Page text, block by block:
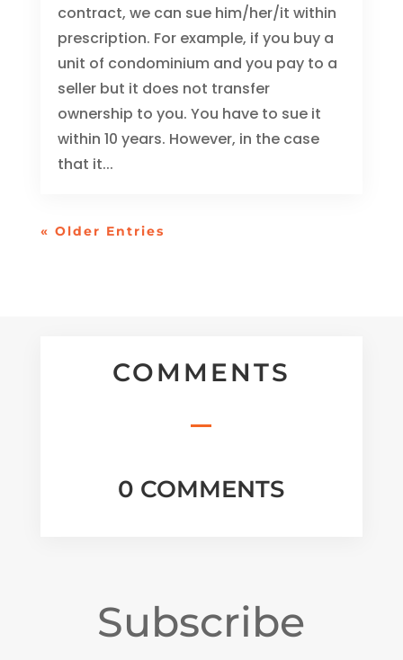
contract, we can sue him/her/it within
prescription. For example, if you buy a
unit of condominium and you pay to a
seller but it does not transfer
ownership to you. You have to sue it
within 10 years. However, in the case
that it...
« Older Entries
COMMENTS
0 COMMENTS
Subscribe